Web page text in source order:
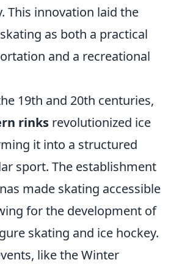
This innovation laid the
as both a practical
and a recreational
19th and 20th centuries,
rinks revolutionized ice
it into a structured
sport. The establishment
made skating accessible
for the development of
skating and ice hockey.
like the Winter